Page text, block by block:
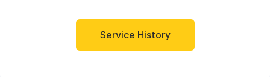
Service History